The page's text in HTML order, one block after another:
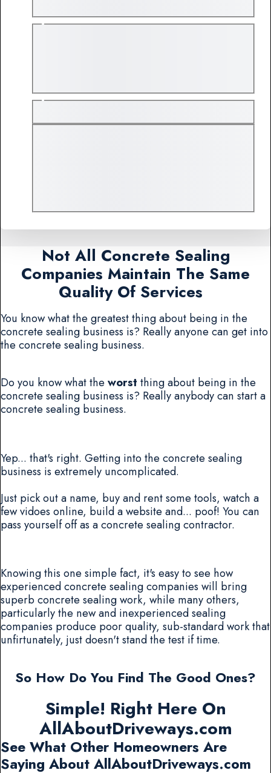
Not All Concrete Sealing
Companies Maintain The Same
Quality Of Services
You know what the greatest thing about being in the
concrete sealing business is? Really anyone can get into
the concrete sealing business.
Do you know what theworst thing about being in the
concrete sealing business is? Really anybody can start a
concrete sealing business.
Yep... that's right. Getting into the concrete sealing
business is extremely uncomplicated.
Just pick out a name, buy and rent some tools, watch a
few vidoes online, build a website and... poof! You can
pass yourself off as a concrete sealing contractor.
Knowing this one simple fact, it's easy to see how
experienced concrete sealing companies will bring
superb concrete sealing work, while many others,
particularly the new and inexperienced sealing
companies produce poor quality, sub-standard work that
unfirtunately, just doesn't stand the test if time.
So How Do You Find The Good Ones?
Simple! Right Here On
AllAboutDriveways.com
See What Other Homeowners Are
Saying About AllAboutDriveways.com